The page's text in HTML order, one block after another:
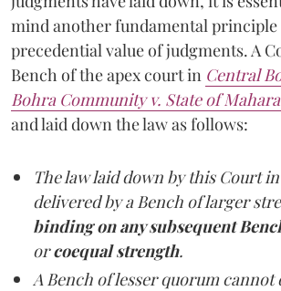
mind another fundamental principle
precedential value of judgments. A
Bench of the apex court in Central
Bohra Community v. State of
and laid down the law as follows:
The law laid down by this Court
delivered by a Bench of larger
binding on any subsequent
orcoequal strength.
A Bench of lesser quorum cannot